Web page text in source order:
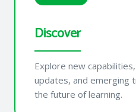
Discover
Explore new
updates, and emerging
the future of learning.